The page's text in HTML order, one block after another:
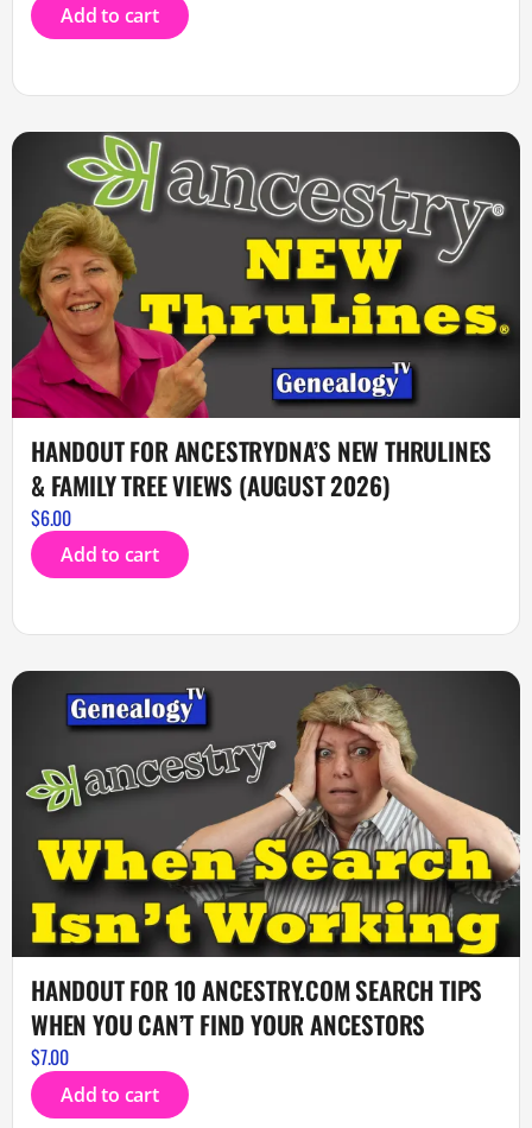
Add to cart
HANDOUT FOR ANCESTRYDNA’S NEW THRULINES
& FAMILY TREE VIEWS (AUGUST 2026)
$6.00
Add to cart
HANDOUT FOR 10 ANCESTRY.COM SEARCH TIPS
WHEN YOU CAN’T FIND YOUR ANCESTORS
$7.00
Add to cart